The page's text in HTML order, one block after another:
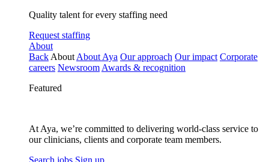
Quality talent for every staffing need
Request staffing
About
Back About About Aya Our approach Our impact Corporate
careers Newsroom Awards & recognition
Featured
At Aya, we’re committed to delivering world-class service to
our clinicians, clients and corporate team members.
Search jobs Sign up